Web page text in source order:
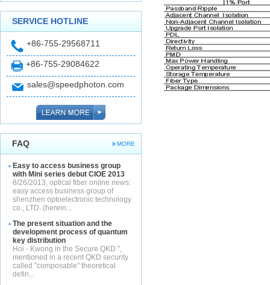
SERVICE HOTLINE
+86-755-29568711
+86-755-29084622
sales@speedphoton.com
MORE
FAQ
Easy to access business group
with Mini series debut CIOE 2013
8/26/2013, optical fiber online news:
easy access business group of
shenzhen optoelectronic technology
co., LTD. (herein...
The present situation and the
development process of quantum
key distribution
Hoi - Kwong in the Secure QKD ",
mentioned in a recent QKD security
called "composable" theoretical
defin...